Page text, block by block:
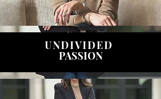
UNDIVIDED
PASSION